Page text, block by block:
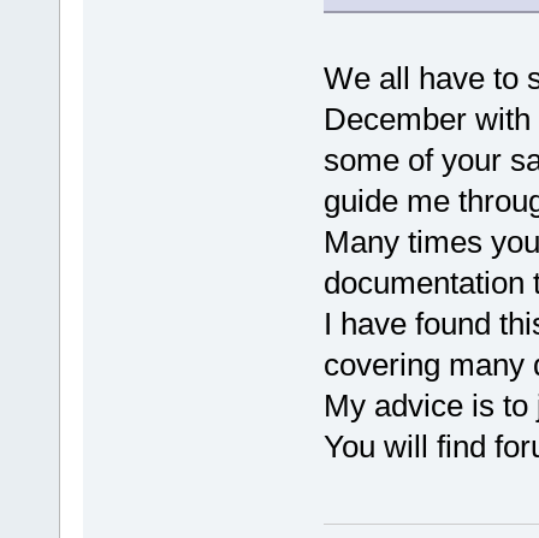
We all have to
December
some of your
guide me
Many times
documentation
I have found
covering many
My advice is
You will find